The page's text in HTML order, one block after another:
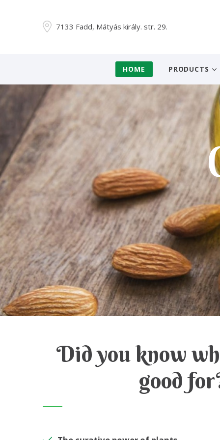
7133 Fadd, Mátyás király. str. 29.
HOME PRODUCTS
Did you know
good